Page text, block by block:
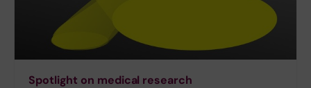
Spotlight on medical research